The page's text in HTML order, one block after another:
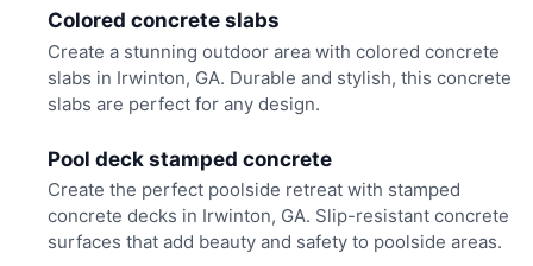
Colored concrete slabs
Create a stunning outdoor area with colored concrete
slabs in Irwinton, GA. Durable and stylish, this concrete
slabs are perfect for any design.
Pool deck stamped concrete
Create the perfect poolside retreat with stamped
concrete decks in Irwinton, GA. Slip-resistant concrete
surfaces that add beauty and safety to poolside areas.